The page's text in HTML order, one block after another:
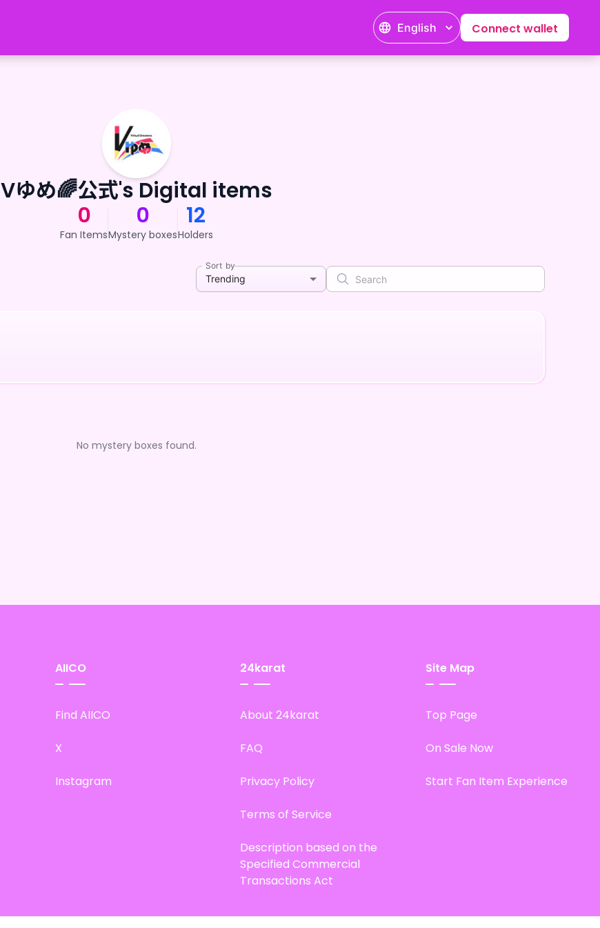
English Connect wallet
Vゆめ🌈公式's Digital items
0
Fan Items
0
Mystery boxes
12
Holders
Sort by
Trending
No mystery boxes found.
AIICO
Find AIICO
X
Instagram
24karat
About 24karat
FAQ
Privacy Policy
Terms of Service
Description based on the
Specified Commercial
Transactions Act
Site Map
Top Page
On Sale Now
Start Fan Item Experience